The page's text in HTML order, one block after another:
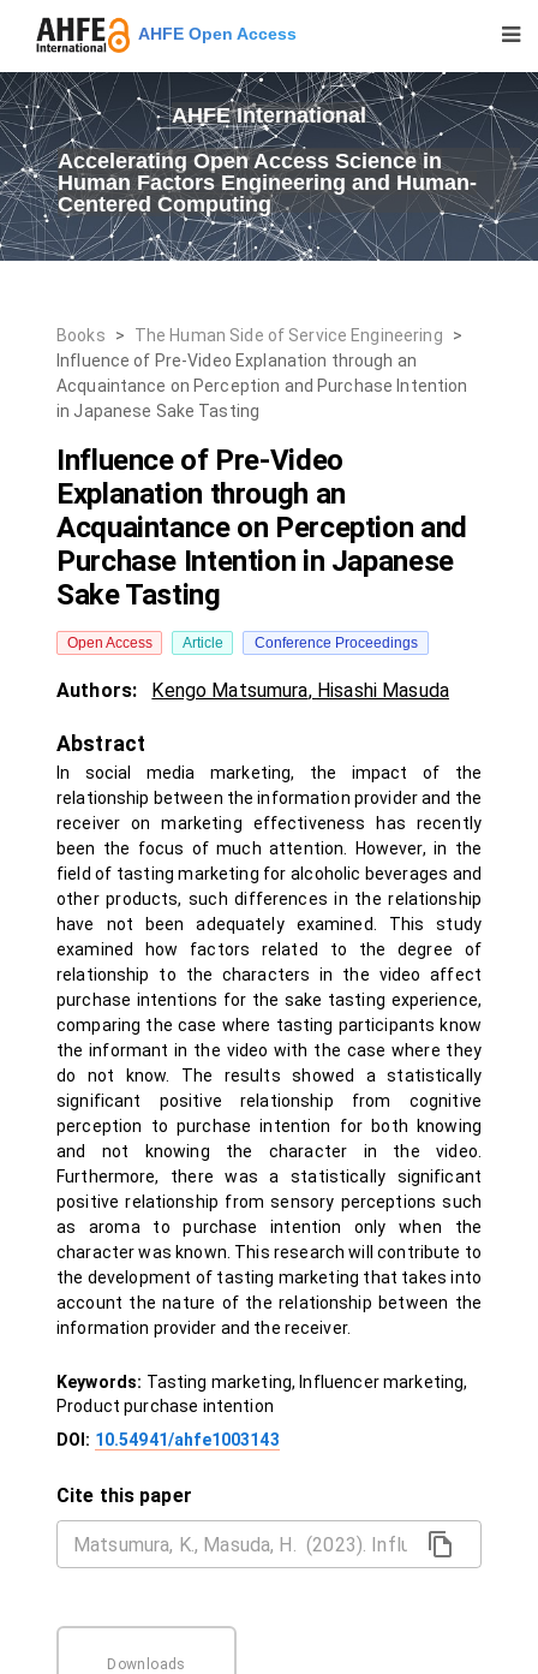
AHFE Open Access
AHFE International
Accelerating Open Access Science in
Human Factors Engineering and Human-
Centered Computing
Books > The Human Side of Service Engineering
>
Influence of Pre-Video Explanation through an
Acquaintance on Perception and Purchase Intention
in Japanese Sake Tasting
Influence of Pre-Video
Explanation through an
Acquaintance on Perception and
Purchase Intention in Japanese
Sake Tasting
Open Access Article Conference Proceedings
Authors: Kengo Matsumura, Hisashi Masuda
Abstract
In social media marketing, the impact of the
relationship between the information provider and the
receiver on marketing effectiveness has recently
been the focus of much attention. However, in the
field of tasting marketing for alcoholic beverages and
other products, such differences in the relationship
have not been adequately examined. This study
examined how factors related to the degree of
relationship to the characters in the video affect
purchase intentions for the sake tasting experience,
comparing the case where tasting participants know
the informant in the video with the case where they
do not know. The results showed a statistically
significant positive relationship from cognitive
perception to purchase intention for both knowing
and not knowing the character in the video.
Furthermore, there was a statistically significant
positive relationship from sensory perceptions such
as aroma to purchase intention only when the
character was known. This research will contribute to
the development of tasting marketing that takes into
account the nature of the relationship between the
information provider and the receiver.
Keywords: Tasting marketing, Influencer marketing,
Product purchase intention
DOI: 10.54941/ahfe1003143
Cite this paper
Downloads